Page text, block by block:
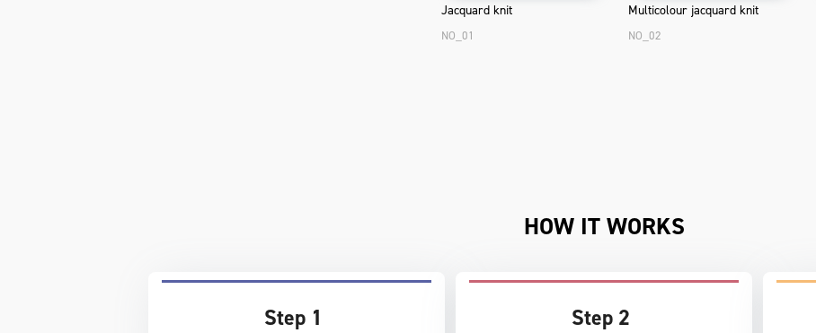
Jacquard knit
NO_01
Multicolour jacquard knit
NO_02
HOW IT WORKS
Step 1 Step 2